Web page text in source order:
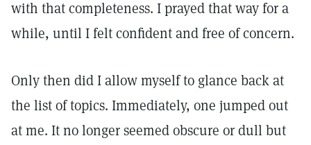
with that completeness. I prayed that way for a
while, until I felt confident and free of concern.
Only then did I allow myself to glance back at
the list of topics. Immediately, one jumped out
at me. It no longer seemed obscure or dull but